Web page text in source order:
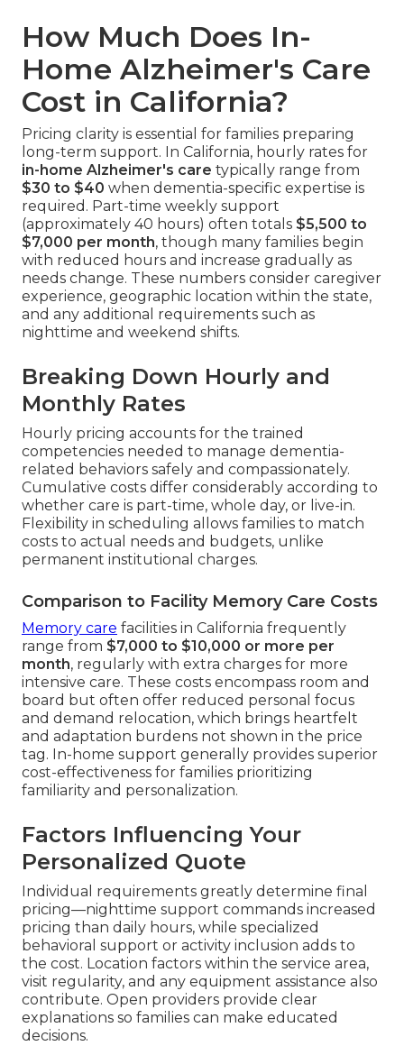
How Much Does In-
Home Alzheimer's Care
Cost in California?
Pricing clarity is essential for families preparing
long-term support. In California, hourly rates for
in-home Alzheimer's care typically range from
$30 to $40 when dementia-specific expertise is
required. Part-time weekly support
(approximately 40 hours) often totals $5,500 to
$7,000 per month, though many families begin
with reduced hours and increase gradually as
needs change. These numbers consider caregiver
experience, geographic location within the state,
and any additional requirements such as
nighttime and weekend shifts.
Breaking Down Hourly and
Monthly Rates
Hourly pricing accounts for the trained
competencies needed to manage dementia-
related behaviors safely and compassionately.
Cumulative costs differ considerably according to
whether care is part-time, whole day, or live-in.
Flexibility in scheduling allows families to match
costs to actual needs and budgets, unlike
permanent institutional charges.
Comparison to Facility Memory Care Costs
Memory care facilities in California frequently
range from $7,000 to $10,000 or more per
month, regularly with extra charges for more
intensive care. These costs encompass room and
board but often offer reduced personal focus
and demand relocation, which brings heartfelt
and adaptation burdens not shown in the price
tag. In-home support generally provides superior
cost-effectiveness for families prioritizing
familiarity and personalization.
Factors Influencing Your
Personalized Quote
Individual requirements greatly determine final
pricing—nighttime support commands increased
pricing than daily hours, while specialized
behavioral support or activity inclusion adds to
the cost. Location factors within the service area,
visit regularity, and any equipment assistance also
contribute. Open providers provide clear
explanations so families can make educated
decisions.